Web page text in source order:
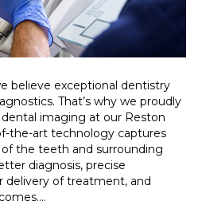
believe exceptional dentistry
That’s why we proudly
imaging at our Reston
the-art technology captures
the teeth and surrounding
diagnosis, precise
delivery of treatment, and